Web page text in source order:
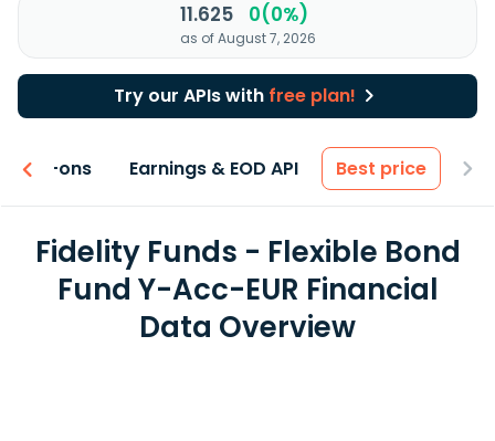
11.625 0(0%)
as of August 7, 2026
Try our APIs with free plan!
Add-ons Earnings & EOD API Best price
Fidelity Funds - Flexible Bond
Fund Y-Acc-EUR Financial
Data Overview